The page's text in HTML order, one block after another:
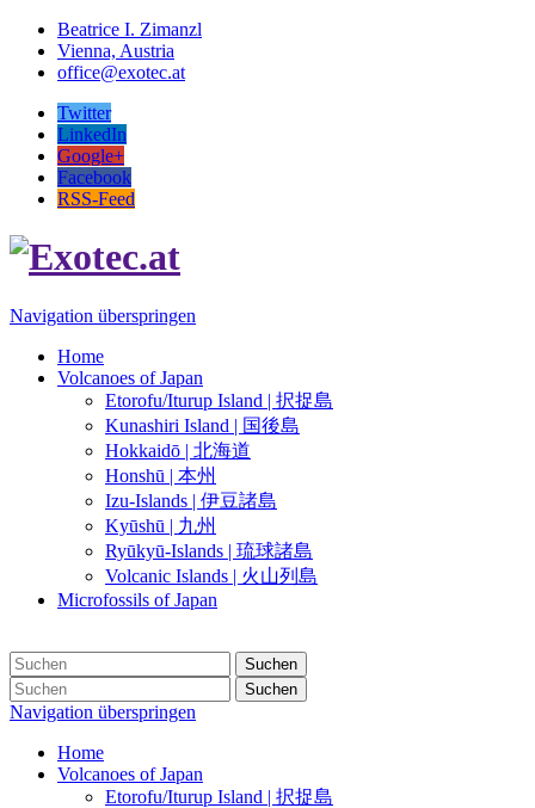
Beatrice I. Zimanzl
Vienna, Austria
office@exotec.at
Twitter
LinkedIn
Google+
Facebook
RSS-Feed
Navigation überspringen
Home
Volcanoes of Japan
Etorofu/Iturup Island | 択捉島
Kunashiri Island | 国後島
Hokkaidō | 北海道
Honshū | 本州
Izu-Islands | 伊豆諸島
Kyūshū | 九州
Ryūkyū-Islands | 琉球諸島
Volcanic Islands | 火山列島
Microfossils of Japan
Suchen
Suchen
Navigation überspringen
Home
Volcanoes of Japan
Etorofu/Iturup Island | 択捉島